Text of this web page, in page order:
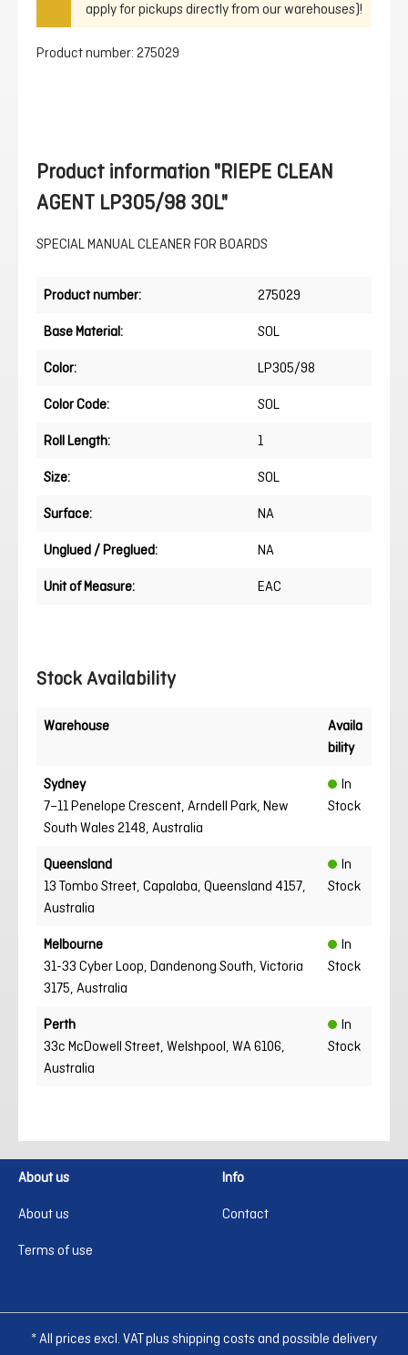
apply for pickups directly from our warehouses)!
Product number: 275029
Product information "RIEPE CLEAN
AGENT LP305/98 30L"
SPECIAL MANUAL CLEANER FOR BOARDS
Product number: 275029
Base Material: SOL
Color: LP305/98
Color Code: SOL
Roll Length: 1
Size: SOL
Surface: NA
Unglued / Preglued: NA
Unit of Measure: EAC
Stock Availability
Warehouse
Availa
bility
Sydney
7–11 Penelope Crescent, Arndell Park, New
South Wales 2148, Australia
In
Stock
Queensland
13 Tombo Street, Capalaba, Queensland 4157,
Australia
In
Stock
Melbourne
31-33 Cyber Loop, Dandenong South, Victoria
3175, Australia
In
Stock
Perth
33c McDowell Street, Welshpool, WA 6106,
Australia
In
Stock
About us
About us
Terms of use
Info
Contact
* All prices excl. VAT plus shipping costs and possible delivery